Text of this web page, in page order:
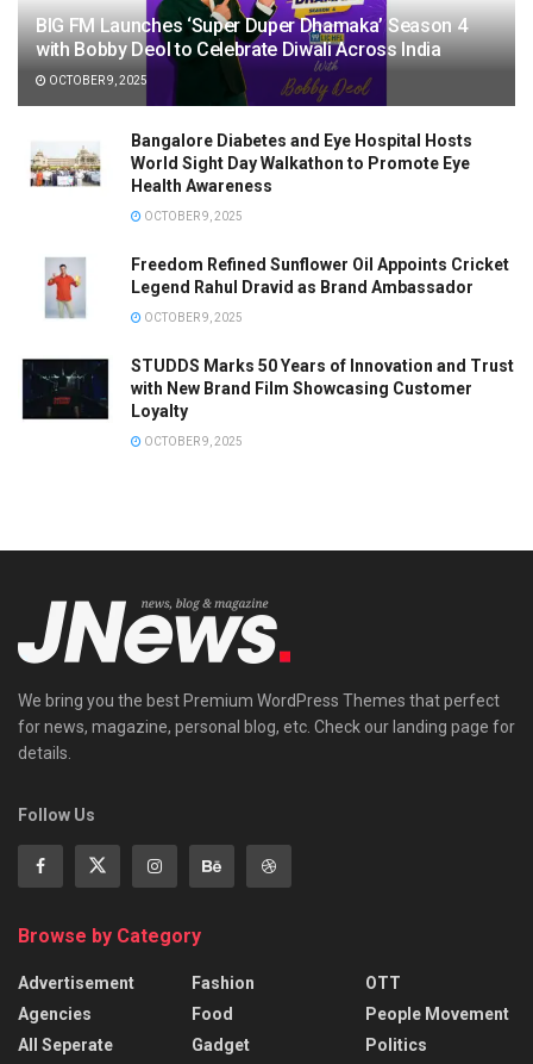
BIG FM Launches ‘Super Duper Dhamaka’ Season 4
with Bobby Deol to Celebrate Diwali Across India
OCTOBER 9, 2025
Bangalore Diabetes and Eye Hospital Hosts
World Sight Day Walkathon to Promote Eye
Health Awareness
OCTOBER 9, 2025
Freedom Refined Sunflower Oil Appoints Cricket
Legend Rahul Dravid as Brand Ambassador
OCTOBER 9, 2025
STUDDS Marks 50 Years of Innovation and Trust
with New Brand Film Showcasing Customer
Loyalty
OCTOBER 9, 2025
We bring you the best Premium WordPress Themes that perfect
for news, magazine, personal blog, etc. Check our landing page for
details.
Follow Us
Browse by Category
Advertisement
Agencies
All Seperate
Fashion
Food
Gadget
OTT
People Movement
Politics